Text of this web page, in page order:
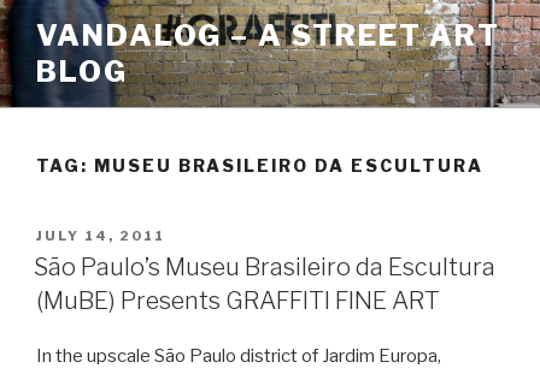
Skip
to
content
VANDALOG – A STREET ART
BLOG
TAG: MUSEU BRASILEIRO DA ESCULTURA
POSTED
ON
JULY 14, 2011
São Paulo’s Museu Brasileiro da Escultura
(MuBE) Presents GRAFFITI FINE ART
In the upscale São Paulo district of Jardim Europa,